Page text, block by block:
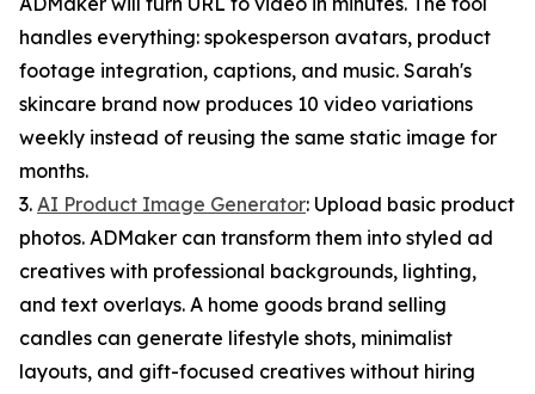
handles everything: spokesperson avatars, product
footage integration, captions, and music. Sarah's
skincare brand now produces 10 video variations
weekly instead of reusing the same static image for
months.
3. AI Product Image Generator: Upload basic product
photos. ADMaker can transform them into styled ad
creatives with professional backgrounds, lighting,
and text overlays. A home goods brand selling
candles can generate lifestyle shots, minimalist
layouts, and gift-focused creatives without hiring